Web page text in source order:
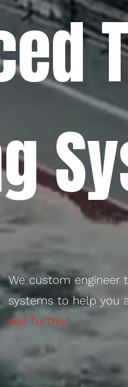
We custom engineer
systems to help you
see further.